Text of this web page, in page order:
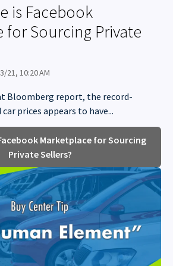
is Facebook
for Sourcing Private
21, 10:20 AM
Bloomberg report, the record-
prices appears to have...
Marketplace for Sourcing
Private Sellers?